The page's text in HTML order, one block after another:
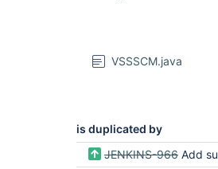
VSSSCM.java
is duplicated by
JENKINS-966 Add